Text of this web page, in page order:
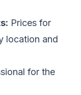
Prices for
location and
for the